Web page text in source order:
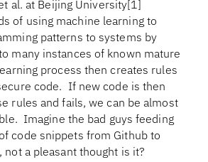
al. at Beijing University[1]
of using machine learning to
patterns to systems by
many instances of known mature
process then creates rules
code. If new code is then
rules and fails, we can be almost
Imagine the bad guys feeding
code snippets from Github to
a pleasant thought is it?